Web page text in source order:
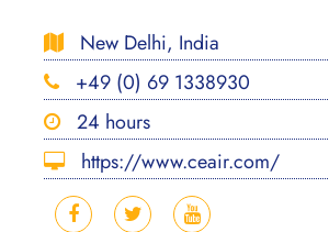
New Delhi, India
+49 (0) 69 1338930
24 hours
https://www.ceair.com/